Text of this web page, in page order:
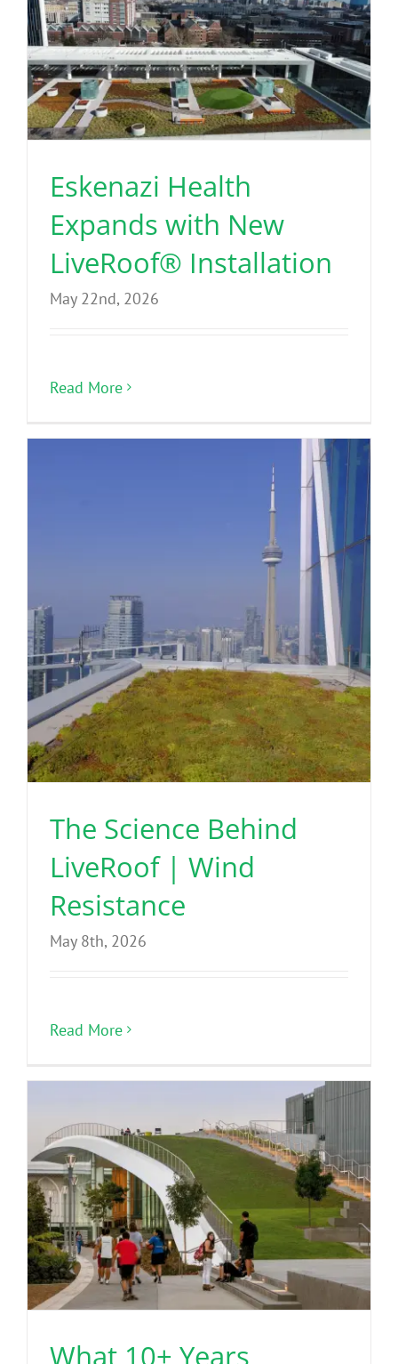
Eskenazi Health
Expands with New
LiveRoof® Installation
May 22nd, 2026
Read More
The Science Behind
LiveRoof | Wind
Resistance
May 8th, 2026
Read More
What 10+ Years